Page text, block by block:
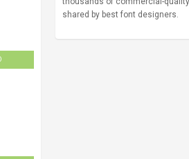
shared by best font designers.